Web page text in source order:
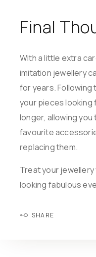
Final
With a little extra
imitation jewellery
for years. Following
your pieces looking
longer, allowing
favourite
replacing them.
Treat your jewellery
looking fabulous
SHARE